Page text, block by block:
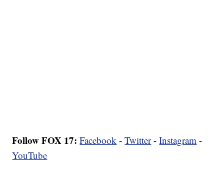
Follow FOX 17: Facebook -Twitter-Instagram -
YouTube